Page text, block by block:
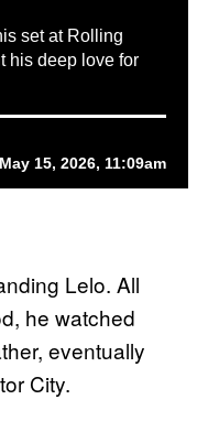
set at Rolling
his deep love for
May 15, 2026, 11:09am
Lelo. All
he watched
eventually
City.